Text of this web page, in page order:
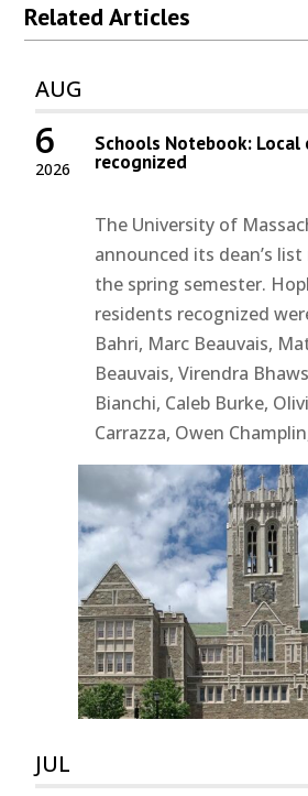
Related Articles
AUG
2026
6 Schools Notebook: Local
recognized
The University of
announced its dean’s
the spring semester.
residents recognized
Bahri, Marc Beauvais,
Beauvais, Virendra
Bianchi, Caleb Burke,
Carrazza, Owen
JUL